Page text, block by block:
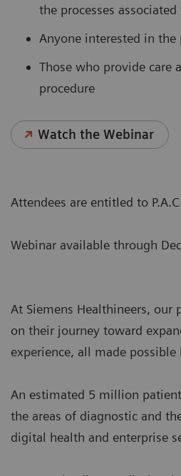
the processes
Anyone interested in
Those who provide care
procedure
Watch the Webinar
Attendees are entitled to
Webinar available through
At Siemens Healthineers, our
on their journey toward
experience, all made
An estimated 5 million
the areas of diagnostic and
digital health and enterprise